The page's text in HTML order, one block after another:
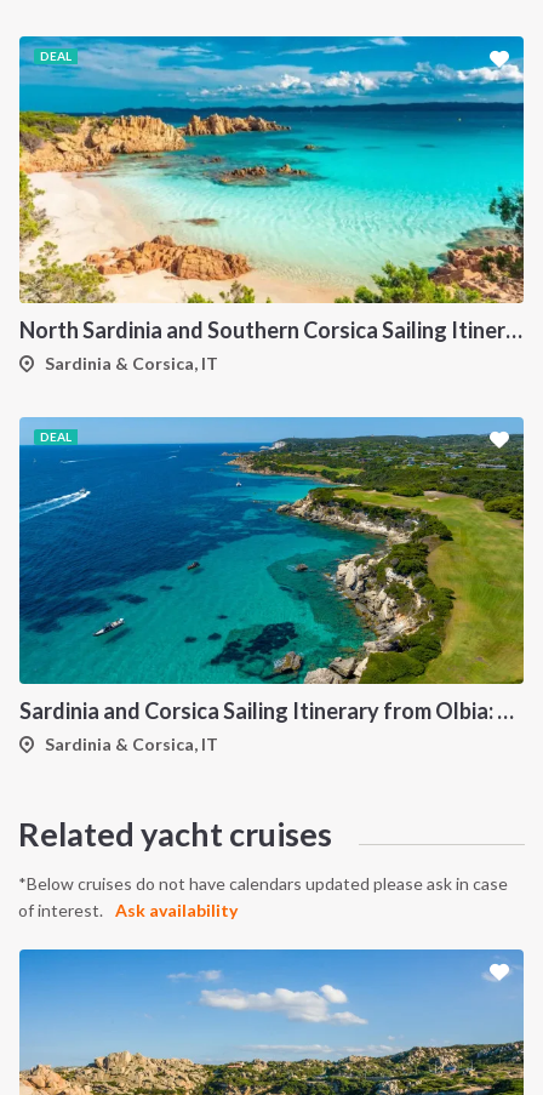
DEAL
North Sardinia and Southern Corsica Sailing Itinerary from Portisco: A 7-Day Cruise Through the Maddalena Archipelago and Bonifacio
Sardinia & Corsica, IT
DEAL
Sardinia and Corsica Sailing Itinerary from Olbia: A 7-Day Cruise Through the Maddalena Archipelago and the Cliffs of Bonifacio
Sardinia & Corsica, IT
Related yacht cruises
*Below cruises do not have calendars updated please ask in case
of interest.
Ask availability